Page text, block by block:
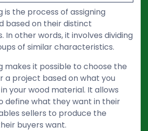
is the process of assigning
based on their distinct
In other words, it involves dividing
of similar characteristics.
makes it possible to choose the
a project based on what you
your wood material. It allows
define what they want in their
sellers to produce the
buyers want.